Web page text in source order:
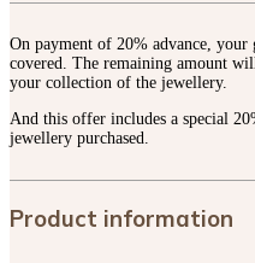
On payment of 20% advance,
covered. The remaining amount
your collection of the jewellery.
And this offer includes a special
jewellery purchased.
Product information